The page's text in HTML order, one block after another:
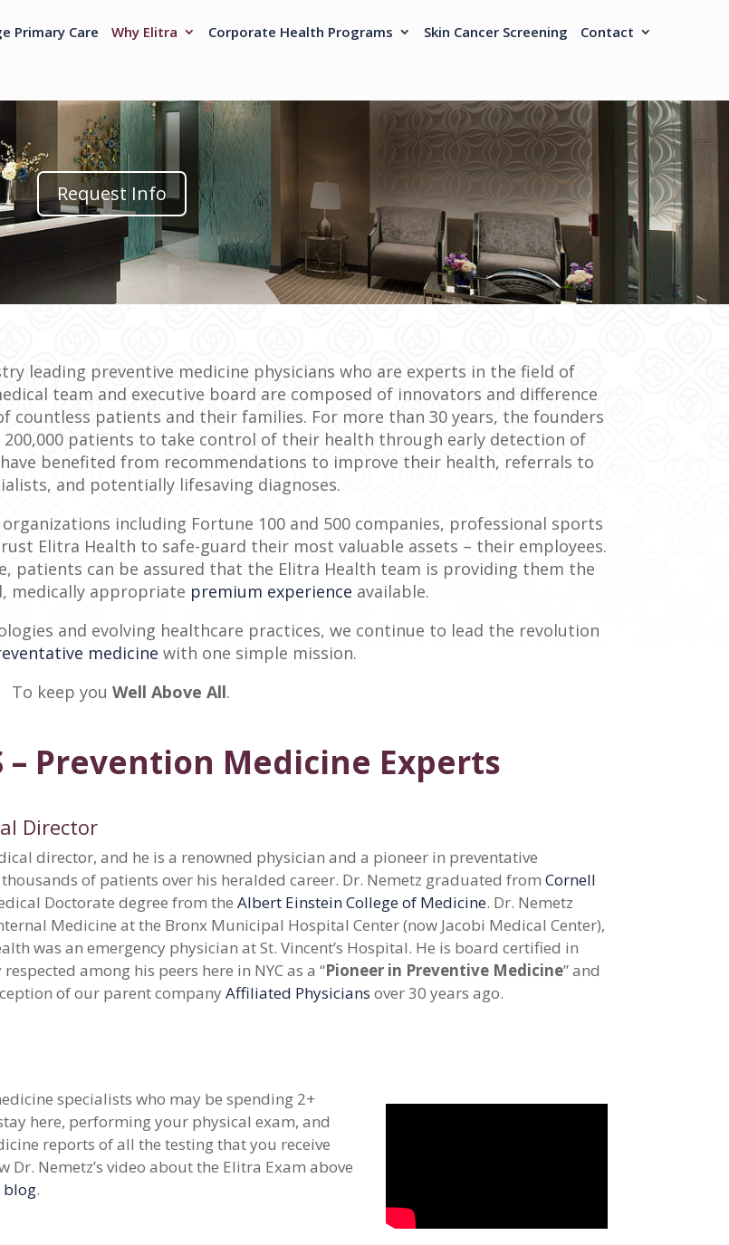
Primary Care Why Elitra Corporate Health Programs Skin Cancer Screening Contact
Request Info
leading preventive medicine physicians who are experts in the field of
team and executive board are composed of innovators and difference
countless patients and their families. For more than 30 years, the founders
patients to take control of their health through early detection of
benefited from recommendations to improve their health, referrals to
and potentially lifesaving diagnoses.
including Fortune 100 and 500 companies, professional sports
Elitra Health to safe-guard their most valuable assets – their employees.
patients can be assured that the Elitra Health team is providing them the
medically appropriate premium experience available.
and evolving healthcare practices, we continue to lead the revolution
medicine with one simple mission.
To keep you Well Above All.
– Prevention Medicine Experts
Director
director, and he is a renowned physician and a pioneer in preventative
of patients over his heralded career. Dr. Nemetz graduated fromCornell
Doctorate degree from theAlbert Einstein College of Medicine. Dr. Nemetz
Medicine at the Bronx Municipal Hospital Center (now Jacobi Medical Center),
was an emergency physician at St. Vincent’s Hospital. He is board certified in
among his peers here in NYC as a “Pioneer in Preventive Medicine” and
of our parent companyAffiliated Physicians over 30 years ago.
specialists who may be spending 2+
here, performing your physical exam, and
reports of all the testing that you receive
Dr. Nemetz’s video about the Elitra Exam above
blog.